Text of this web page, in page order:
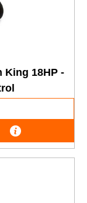
King 18HP -